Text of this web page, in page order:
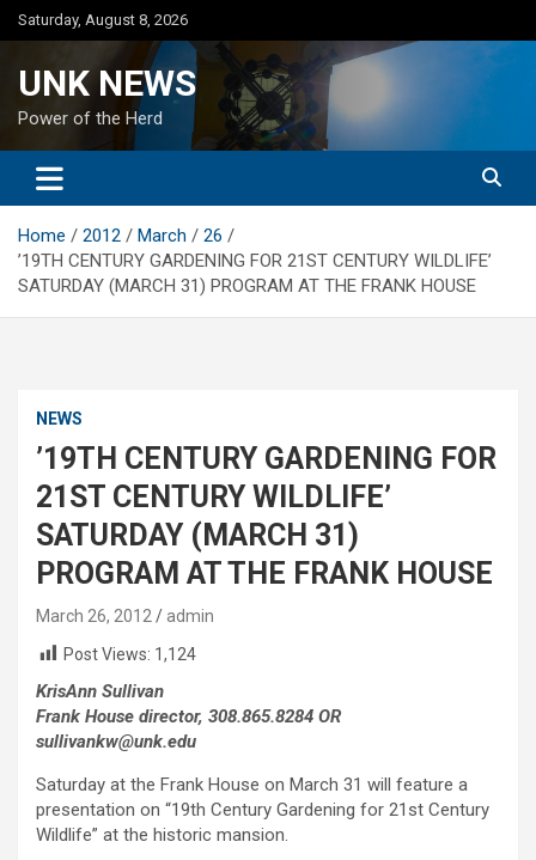
Skip
to
Saturday, August 8, 2026
UNK NEWS
Power of the Herd
Home 2012 March
26
’19TH CENTURY GARDENING FOR 21ST CENTURY WILDLIFE’
SATURDAY (MARCH 31) PROGRAM AT THE FRANK HOUSE
NEWS
’19TH CENTURY GARDENING FOR
21ST CENTURY WILDLIFE’
SATURDAY (MARCH 31)
PROGRAM AT THE FRANK HOUSE
March 26, 2012
admin
Post Views: 1,124
KrisAnn Sullivan
Frank House director, 308.865.8284 OR
sullivankw@unk.edu
Saturday at the Frank House on March 31 will feature a
presentation on “19th Century Gardening for 21st Century
Wildlife” at the historic mansion.